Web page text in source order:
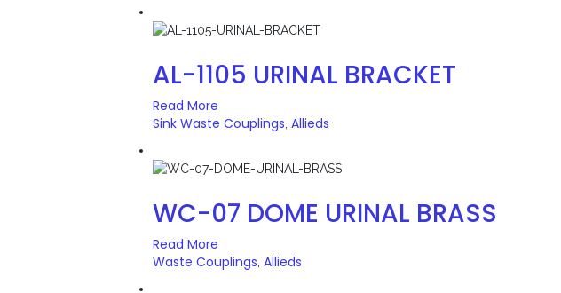
AL-1105 URINAL BRACKET
Read More
Sink Waste Couplings Allieds
WC-07 DOME URINAL BRASS
Read More
Waste Couplings, Allieds